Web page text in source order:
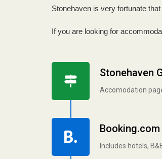
Stonehaven is very fortunate
If you are looking for
Stonehaven
Accomodation
Booking.com
Includes hotels,